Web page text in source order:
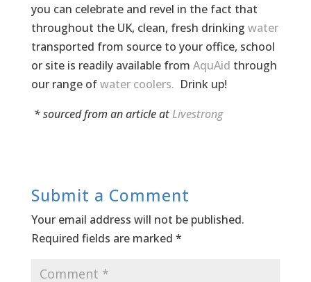
you can celebrate and revel in the fact that
throughout the UK, clean, fresh drinking water
transported from source to your office, school
or site is readily available from AquAid through
our range ofwater coolers. Drink up!
* sourced from an article atLivestrong
Submit a Comment
Your email address will not be published.
Required fields are marked *